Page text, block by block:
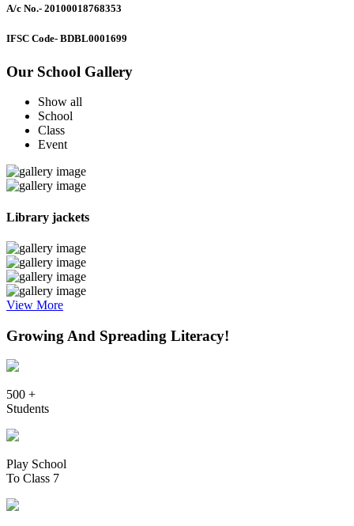
A/c No.- 20100018768353
IFSC Code- BDBL0001699
Our School Gallery
Show all
School
Class
Event
Library jackets
View More
Growing And Spreading Literacy!
500 +
Students
Play School
To Class 7